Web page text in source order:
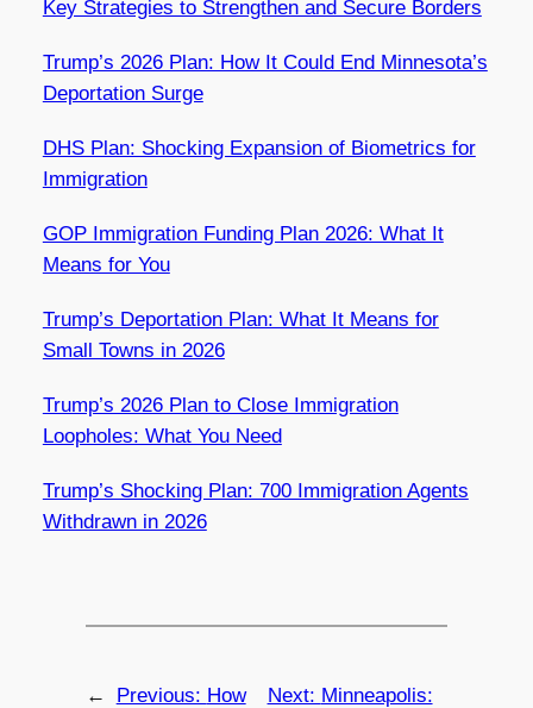
Key Strategies to Strengthen and Secure Borders
Trump’s 2026 Plan: How It Could End Minnesota’s
Deportation Surge
DHS Plan: Shocking Expansion of Biometrics for
Immigration
GOP Immigration Funding Plan 2026: What It
Means for You
Trump’s Deportation Plan: What It Means for
Small Towns in 2026
Trump’s 2026 Plan to Close Immigration
Loopholes: What You Need
Trump’s Shocking Plan: 700 Immigration Agents
Withdrawn in 2026
← Previous: How
Next: Minneapolis: